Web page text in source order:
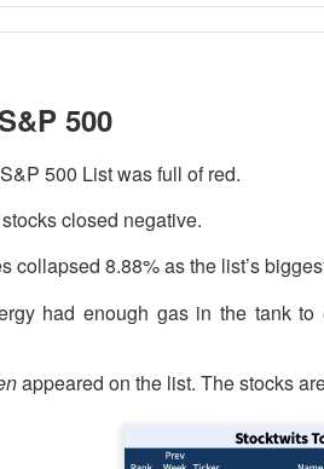
500
500 List was full of red.
closed negative.
collapsed 8.88% as the list’s
had enough gas in the tank
appeared on the list. The stocks
Fed rate raise look way worse.
Labor Statistics said the number of
economy. The unemployment
of job seekers declined.